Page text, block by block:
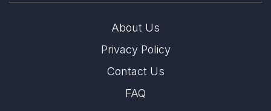
About Us
Privacy Policy
Contact Us
FAQ